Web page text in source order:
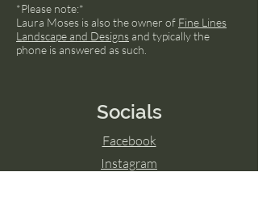
*Please note:*
Laura Moses is also the owner of Fine Lines
Landscape and Designsand typically the
phone is answered as such.
Socials
Facebook
Instagram